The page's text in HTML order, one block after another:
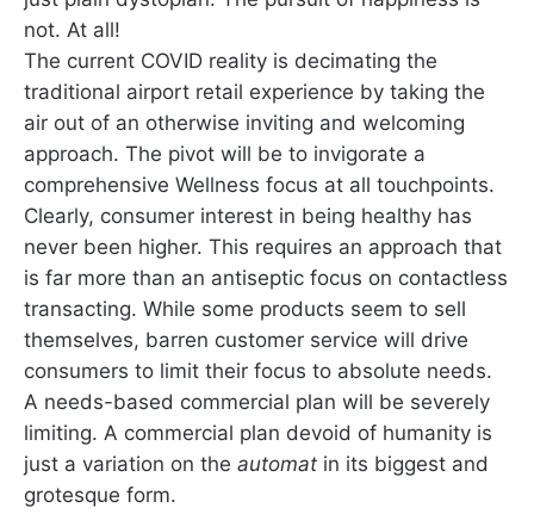
not. At all!
The current COVID reality is decimating the
traditional airport retail experience by taking the
air out of an otherwise inviting and welcoming
approach. The pivot will be to invigorate a
comprehensive Wellness focus at all touchpoints.
Clearly, consumer interest in being healthy has
never been higher. This requires an approach that
is far more than an antiseptic focus on contactless
transacting. While some products seem to sell
themselves, barren customer service will drive
consumers to limit their focus to absolute needs.
A needs-based commercial plan will be severely
limiting. A commercial plan devoid of humanity is
just a variation on the automat in its biggest and
grotesque form.